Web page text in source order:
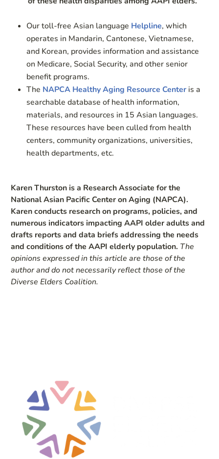
Our toll-free Asian language Helpline, which
operates in Mandarin, Cantonese, Vietnamese,
and Korean, provides information and assistance
on Medicare, Social Security, and other senior
benefit programs.
The NAPCA Healthy Aging Resource Center is a
searchable database of health information,
materials, and resources in 15 Asian languages.
These resources have been culled from health
centers, community organizations, universities,
health departments, etc.
Karen Thurston is a Research Associate for the
National Asian Pacific Center on Aging (NAPCA).
Karen conducts research on programs, policies, and
numerous indicators impacting AAPI older adults and
drafts reports and data briefs addressing the needs
and conditions of the AAPI elderly population. The
opinions expressed in this article are those of the
author and do not necessarily reflect those of the
Diverse Elders Coalition.